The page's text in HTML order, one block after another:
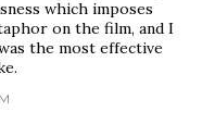
which imposes
on the film, and I
the most effective